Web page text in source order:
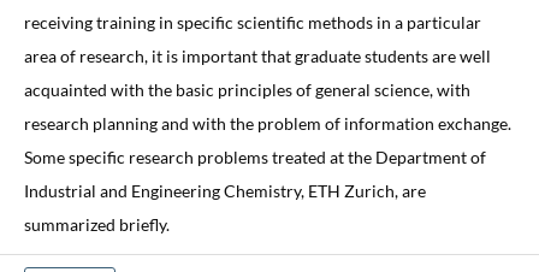
receiving training in specific scientific methods in a particular
area of research, it is important that graduate students are well
acquainted with the basic principles of general science, with
research planning and with the problem of information exchange.
Some specific research problems treated at the Department of
Industrial and Engineering Chemistry, ETH Zurich, are
summarized briefly.